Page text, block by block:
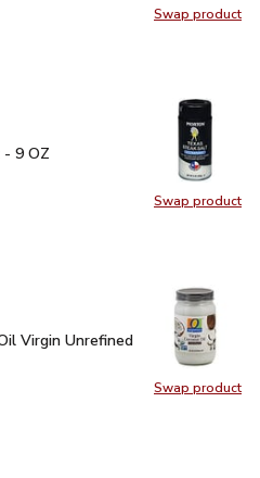
Swap product
Swap
Swap product
Swap
- 9 OZ
9 OZ
Swap product
Swap
Virgin Unrefined - 14 Fl. Oz.
Virgin Unrefined